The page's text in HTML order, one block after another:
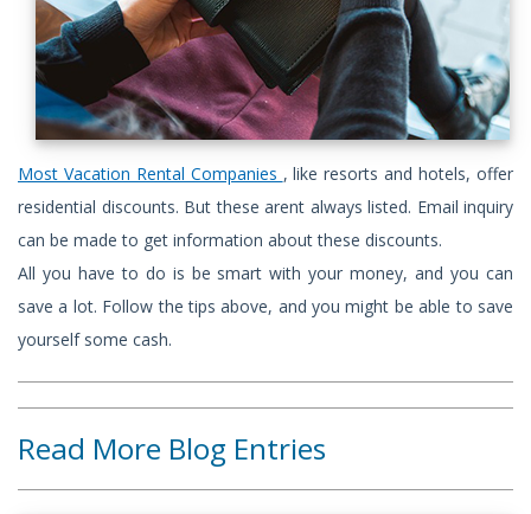
Most Vacation Rental Companies , like resorts and hotels, offer
residential discounts. But these arent always listed. Email inquiry
can be made to get information about these discounts.
All you have to do is be smart with your money, and you can
save a lot. Follow the tips above, and you might be able to save
yourself some cash.
Read More Blog Entries